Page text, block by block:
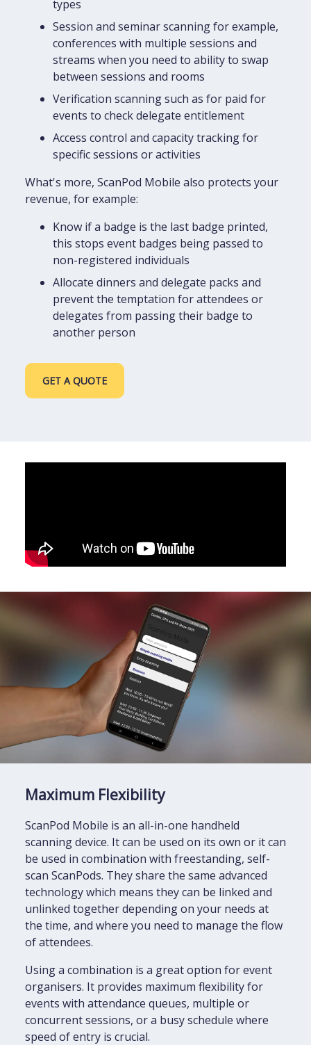
types
Session and seminar scanning for example,
conferences with multiple sessions and
streams when you need to ability to swap
between sessions and rooms
Verification scanning such as for paid for
events to check delegate entitlement
Access control and capacity tracking for
specific sessions or activities
What's more, ScanPod Mobile also protects your
revenue, for example:
Know if a badge is the last badge printed,
this stops event badges being passed to
non-registered individuals
Allocate dinners and delegate packs and
prevent the temptation for attendees or
delegates from passing their badge to
another person
GET A QUOTE
Maximum Flexibility
ScanPod Mobile is an all-in-one handheld
scanning device. It can be used on its own or it can
be used in combination with freestanding, self-
scan ScanPods. They share the same advanced
technology which means they can be linked and
unlinked together depending on your needs at
the time, and where you need to manage the flow
of attendees.
Using a combination is a great option for event
organisers. It provides maximum flexibility for
events with attendance queues, multiple or
concurrent sessions, or a busy schedule where
speed of entry is crucial.